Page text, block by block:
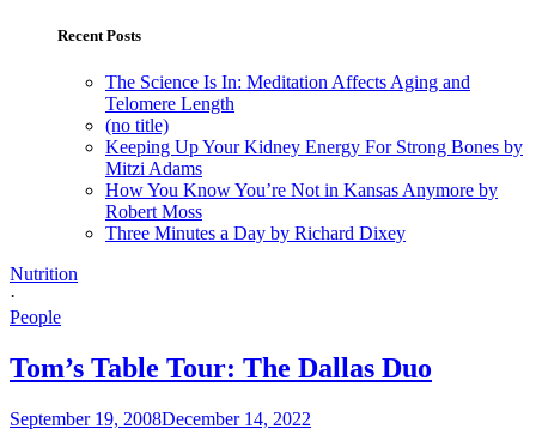
Recent Posts
The Science Is In: Meditation Affects Aging and
Telomere Length
(no title)
Keeping Up Your Kidney Energy For Strong Bones by
Mitzi Adams
How You Know You’re Not in Kansas Anymore by
Robert Moss
Three Minutes a Day by Richard Dixey
Nutrition
·
People
Tom’s Table Tour: The Dallas Duo
September 19, 2008December 14, 2022